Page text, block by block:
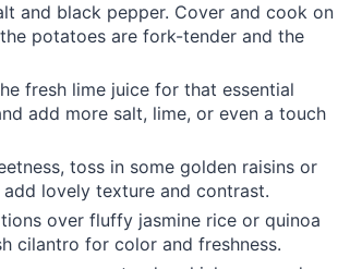
and black pepper. Cover and cook on
potatoes are fork-tender and the
fresh lime juice for that essential
add more salt, lime, or even a touch
toss in some golden raisins or
lovely texture and contrast.
over fluffy jasmine rice or quinoa
cilantro for color and freshness.